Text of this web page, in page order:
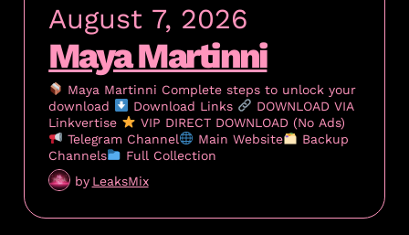
August 7, 2026
Maya Martinni
Maya Martinni Complete steps to unlock your
download
Download Links
DOWNLOAD VIA
Linkvertise
VIP DIRECT DOWNLOAD (No Ads)
Telegram Channel
Main Website
Backup
Channels
Full Collection
by LeaksMix